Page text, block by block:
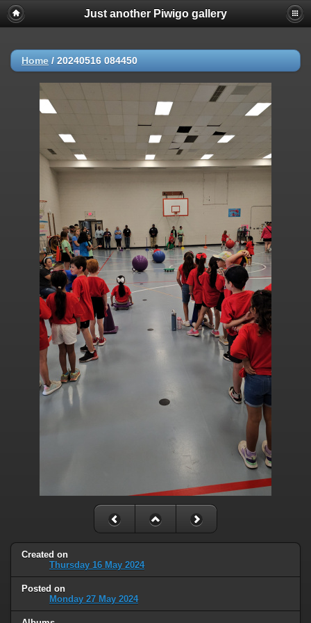
Just another Piwigo gallery
Home / 20240516 084450
Created on
Thursday 16 May 2024
Posted on
Monday 27 May 2024